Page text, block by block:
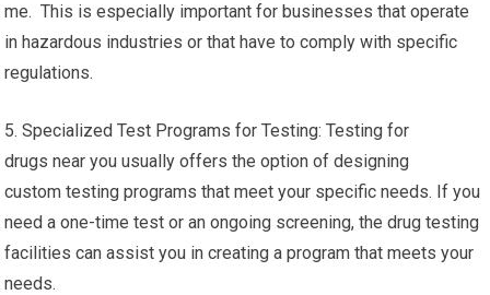
me. This is especially important for businesses that operate
in hazardous industries or that have to comply with specific
regulations.
5. Specialized Test Programs for Testing: Testing for
drugs near you usually offers the option of designing
custom testing programs that meet your specific needs. If you
need a one-time test or an ongoing screening, the drug testing
facilities can assist you in creating a program that meets your
needs.